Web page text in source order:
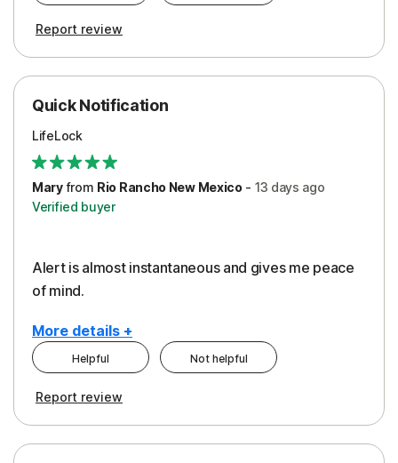
Protection
Report review
Quick Notification
LifeLock
Maryfrom Rio Rancho New Mexico- 13 days ago
Verified buyer
Alert is almost instantaneous and gives me peace
of mind.
More details +
Pros
Protection
Helpful Not helpful
Report review